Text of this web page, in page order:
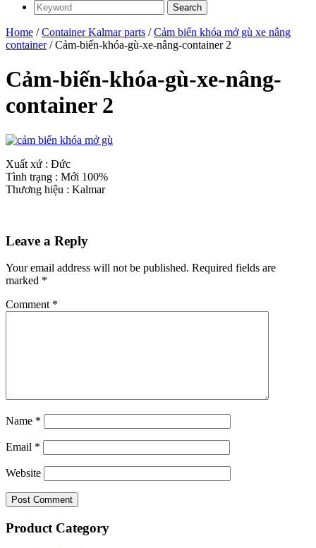
Home /Container Kalmar parts /Cảm biến khóa mở gù xe nâng
container/ Cảm-biến-khóa-gù-xe-nâng-container 2
Cảm-biến-khóa-gù-xe-nâng-
container 2
Xuất xứ : Đức
Tình trạng : Mới 100%
Thương hiệu : Kalmar
Leave a Reply
Your email address will not be published. Required fields are
marked *
Comment *
Name *
Email *
Website
Product Category